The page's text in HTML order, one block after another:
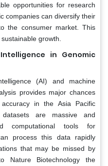
opportunities for research
companies can diversify their
the consumer market. This
growth.
in Genomic
(AI) and machine
provides major chances
in the Asia Pacific
are massive and
computational tools for
process this data rapidly
that may be missed by
Nature Biotechnology the